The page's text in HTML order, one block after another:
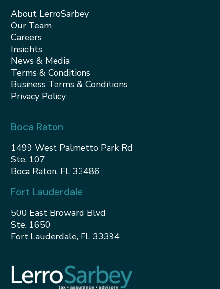
About LerroSarbey
Our Team
Careers
Insights
News & Media
Terms & Conditions
Business Terms & Conditions
Privacy Policy
Boca Raton
1499 West Palmetto Park Rd
Ste. 107
Boca Raton, FL 33486
Fort Lauderdale
500 East Broward Blvd
Ste. 1650
Fort Lauderdale, FL 33394